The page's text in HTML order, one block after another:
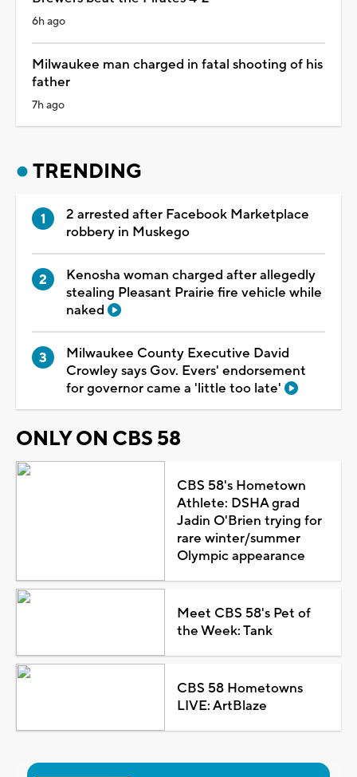
6h ago
Milwaukee man charged in fatal shooting of his
father
7h ago
TRENDING
2 arrested after Facebook Marketplace
robbery in Muskego
Kenosha woman charged after allegedly
stealing Pleasant Prairie fire vehicle while
naked
Milwaukee County Executive David
Crowley says Gov. Evers' endorsement
for governor came a 'little too late'
ONLY ON CBS 58
CBS 58's Hometown
Athlete: DSHA grad
Jadin O'Brien trying for
rare winter/summer
Olympic appearance
Meet CBS 58's Pet of
the Week: Tank
CBS 58 Hometowns
LIVE: ArtBlaze